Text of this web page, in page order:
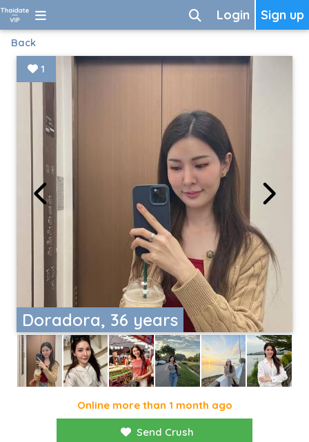
Sign up
Login
Back
Doradora, 36 years
1
Online more than 1 month ago
Send Crush